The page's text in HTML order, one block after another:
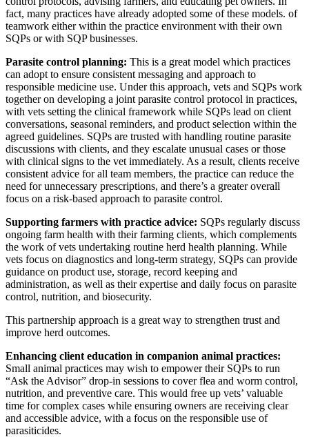
fact, many practices have already adopted some of these models. of
teamwork either within the practice environment with their own
SQPs or with SQP businesses.
Parasite control planning: This is a great model which practices
can adopt to ensure consistent messaging and approach to
responsible medicine use. Under this approach, vets and SQPs work
together on developing a joint parasite control protocol in practices,
with vets setting the clinical framework while SQPs lead on client
conversations, seasonal reminders, and product selection within the
agreed guidelines. SQPs are trusted with handling routine parasite
discussions with clients, and they escalate unusual cases or those
with clinical signs to the vet immediately. As a result, clients receive
consistent advice for all team members, the practice can reduce the
need for unnecessary prescriptions, and there’s a greater overall
focus on a risk-based approach to parasite control.
Supporting farmers with practice advice: SQPs regularly discuss
ongoing farm health with their farming clients, which complements
the work of vets undertaking routine herd health planning. While
vets focus on diagnostics and long-term strategy, SQPs can provide
guidance on product use, storage, record keeping and
administration, as well as their expertise and daily focus on parasite
control, nutrition, and biosecurity.
This partnership approach is a great way to strengthen trust and
improve herd outcomes.
Enhancing client education in companion animal practices:
Small animal practices may wish to empower their SQPs to run
“Ask the Advisor” drop-in sessions to cover flea and worm control,
nutrition, and preventive care. This would free up vets’ valuable
time for complex cases while ensuring owners are receiving clear
and accessible advice, with a focus on the responsible use of
parasiticides.